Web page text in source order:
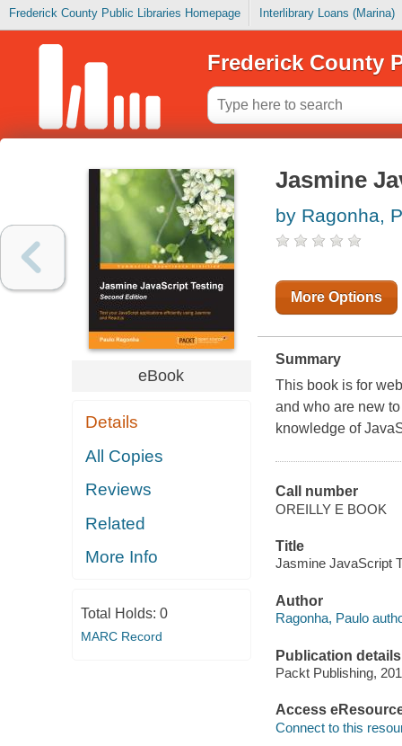
Frederick County Public Libraries Homepage Interlibrary Loans (Marina)
Frederick County
eBook
Details
All Copies
Reviews
Related
More Info
Total Holds: 0
MARC Record
Jasmine
by Ragonha,
More Options
Summary
This book is for
and who are new
knowledge of
Call number
OREILLY E BOOK
Title
Jasmine JavaScript
Author
Ragonha, Paulo
Publication details
Packt Publishing,
Access
Connect to this